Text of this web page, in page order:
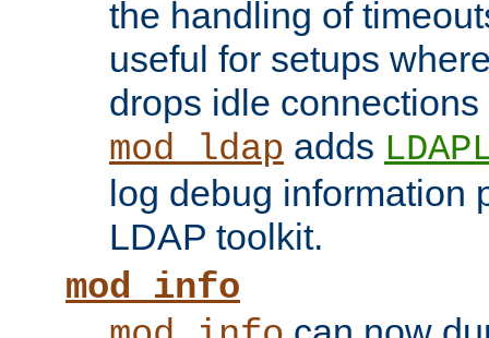
the handling of
useful for setups
drops idle
mod_ldap adds
log debug information
LDAP toolkit.
mod_info